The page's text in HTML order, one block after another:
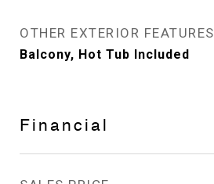
OTHER EXTERIOR FEATURES
Balcony, Hot Tub Included
Financial